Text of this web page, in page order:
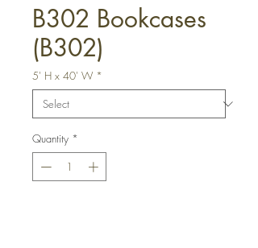
B302 Bookcases
(B302)
5' H x 40' W *
Quantity *